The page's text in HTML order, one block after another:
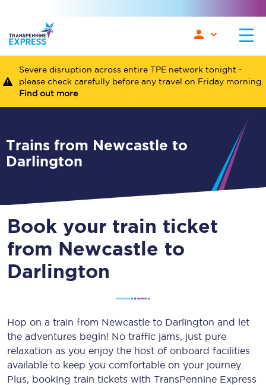
Severe disruption across entire TPE network tonight -
please check carefully before any travel on Friday morning.
Find out more
Trains from Newcastle to
Darlington
Book your train ticket
from Newcastle to
Darlington
Hop on a train from Newcastle to Darlington and let
the adventures begin! No traffic jams, just pure
relaxation as you enjoy the host of onboard facilities
available to keep you comfortable on your journey.
Plus, booking train tickets with TransPennine Express